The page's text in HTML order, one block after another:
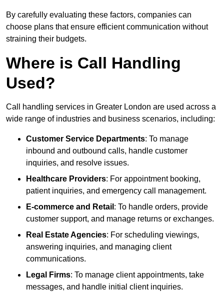
By carefully evaluating these factors, companies can
choose plans that ensure efficient communication without
straining their budgets.
Where is Call Handling
Used?
Call handling services in Greater London are used across a
wide range of industries and business scenarios, including:
Customer Service Departments: To manage
inbound and outbound calls, handle customer
inquiries, and resolve issues.
Healthcare Providers: For appointment booking,
patient inquiries, and emergency call management.
E-commerce and Retail : To handle orders, provide
customer support, and manage returns or exchanges.
Real Estate Agencies: For scheduling viewings,
answering inquiries, and managing client
communications.
Legal Firms: To manage client appointments, take
messages, and handle initial client inquiries.